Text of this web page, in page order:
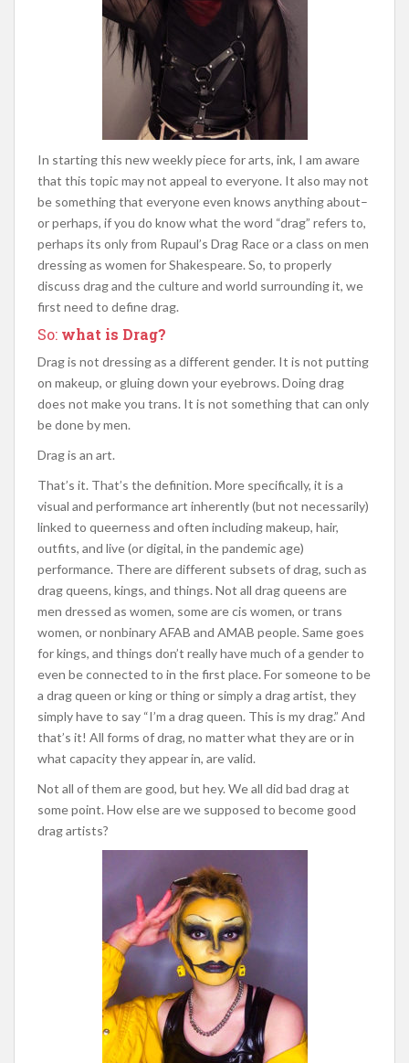
In starting this new weekly piece for arts, ink, I am aware
that this topic may not appeal to everyone. It also may not
be something that everyone even knows anything about–
or perhaps, if you do know what the word “drag” refers to,
perhaps its only from Rupaul’s Drag Race or a class on men
dressing as women for Shakespeare. So, to properly
discuss drag and the culture and world surrounding it, we
first need to define drag.
So: what is Drag?
Drag is not dressing as a different gender. It is not putting
on makeup, or gluing down your eyebrows. Doing drag
does not make you trans. It is not something that can only
be done by men.
Drag is an art.
That’s it. That’s the definition. More specifically, it is a
visual and performance art inherently (but not necessarily)
linked to queerness and often including makeup, hair,
outfits, and live (or digital, in the pandemic age)
performance. There are different subsets of drag, such as
drag queens, kings, and things. Not all drag queens are
men dressed as women, some are cis women, or trans
women, or nonbinary AFAB and AMAB people. Same goes
for kings, and things don’t really have much of a gender to
even be connected to in the first place. For someone to be
a drag queen or king or thing or simply a drag artist, they
simply have to say “I’m a drag queen. This is my drag.” And
that’s it! All forms of drag, no matter what they are or in
what capacity they appear in, are valid.
Not all of them are good, but hey. We all did bad drag at
some point. How else are we supposed to become good
drag artists?